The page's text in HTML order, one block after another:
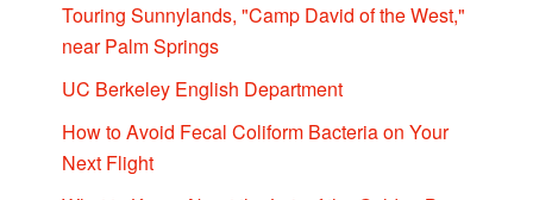
Touring Sunnylands, "Camp David of the West,"
near Palm Springs
UC Berkeley English Department
How to Avoid Fecal Coliform Bacteria on Your
Next Flight